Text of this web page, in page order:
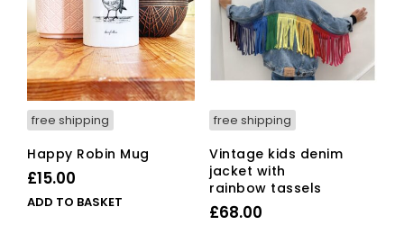
be
chosen
product
page
free shipping
Happy Robin Mug
£15.00
ADD TO BASKET
free shipping
Vintage kids denim
jacket with
rainbow tassels
£68.00